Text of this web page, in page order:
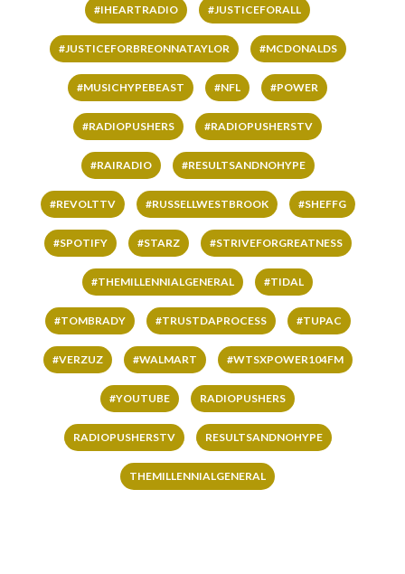
#IHEARTRADIO #JUSTICEFORALL
#JUSTICEFORBREONNATAYLOR #MCDONALDS
#MUSICHYPEBEAST #NFL #POWER
#RADIOPUSHERS #RADIOPUSHERSTV
#RAIRADIO #RESULTSANDNOHYPE
#REVOLTTV #RUSSELLWESTBROOK #SHEFFG
#SPOTIFY #STARZ #STRIVEFORGREATNESS
#THEMILLENNIALGENERAL #TIDAL
#TOMBRADY #TRUSTDAPROCESS #TUPAC
#VERZUZ #WALMART #WTSXPOWER104FM
#YOUTUBE RADIOPUSHERS
RADIOPUSHERSTV RESULTSANDNOHYPE
THEMILLENNIALGENERAL